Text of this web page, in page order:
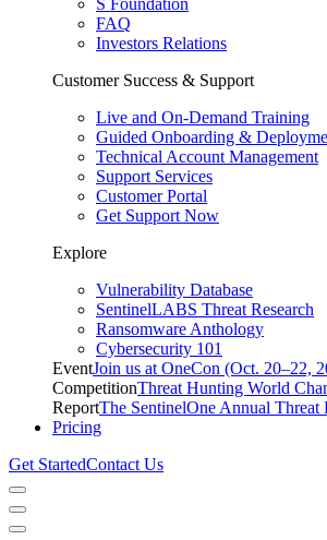
FAQ
Investors Relations
Customer Success & Support
Live and On-Demand Training
Guided Onboarding &
Technical Account Management
Support Services
Customer Portal
Get Support Now
Explore
Vulnerability Database
SentinelLABS Threat Research
Ransomware Anthology
Cybersecurity 101
EventJoin us at OneCon (Oct. 20–22,
CompetitionThreat Hunting World
ReportThe SentinelOne Annual Threat
Pricing
Get StartedContact Us